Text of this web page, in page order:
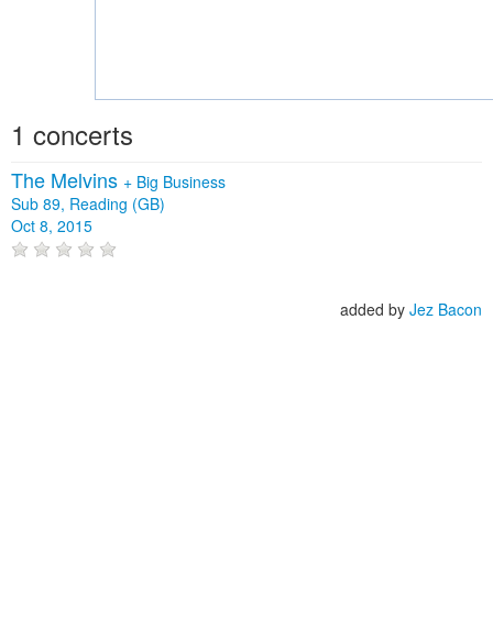
1 concerts
The Melvins + Big Business
Sub 89, Reading (GB)
Oct 8, 2015
added by Jez Bacon